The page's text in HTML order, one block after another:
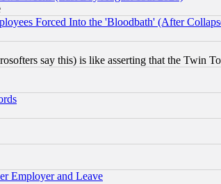
Forced Into the 'Bloodbath' (After
say this) is like asserting that the Twin
Employer and Leave